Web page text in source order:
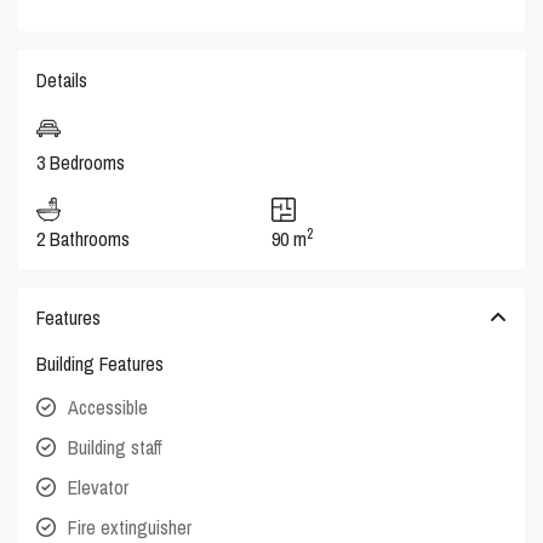
Details
3 Bedrooms
2 Bathrooms 90 m2
Features
Building Features
Accessible
Building staff
Elevator
Fire extinguisher